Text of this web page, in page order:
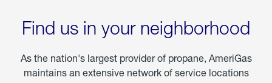
Find us in your neighborhood
As the nation's largest provider of propane, AmeriGas
maintains an extensive network of service locations